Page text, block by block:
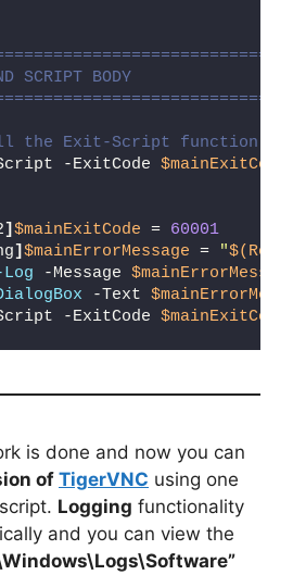
SCRIPT BODY
the Exit-Script function to
-ExitCode $mainExitCode
] $mainExitCode = 60001
] $mainErrorMessage = "
-Message
-Text
-ExitCode $mainExitCode
is done and now you can
of TigerVNC using one
Logging functionality
and you can view the